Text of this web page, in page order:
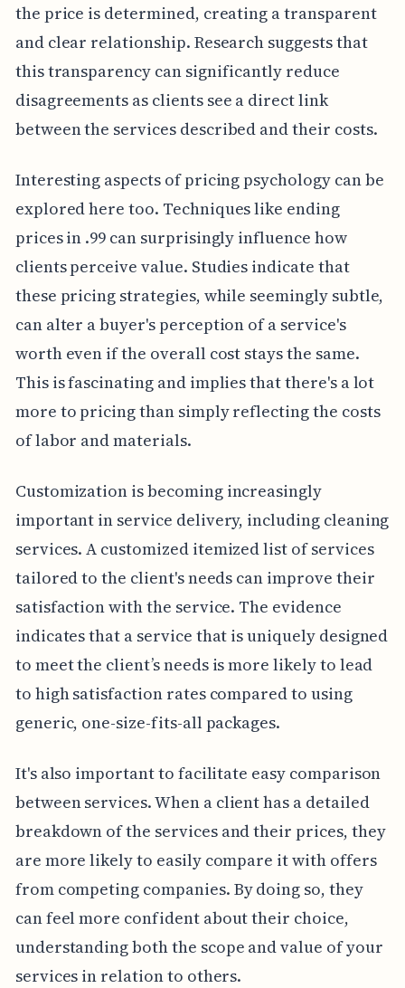
the price is determined, creating a transparent
and clear relationship. Research suggests that
this transparency can significantly reduce
disagreements as clients see a direct link
between the services described and their costs.
Interesting aspects of pricing psychology can be
explored here too. Techniques like ending
prices in .99 can surprisingly influence how
clients perceive value. Studies indicate that
these pricing strategies, while seemingly subtle,
can alter a buyer's perception of a service's
worth even if the overall cost stays the same.
This is fascinating and implies that there's a lot
more to pricing than simply reflecting the costs
of labor and materials.
Customization is becoming increasingly
important in service delivery, including cleaning
services. A customized itemized list of services
tailored to the client's needs can improve their
satisfaction with the service. The evidence
indicates that a service that is uniquely designed
to meet the client’s needs is more likely to lead
to high satisfaction rates compared to using
generic, one-size-fits-all packages.
It's also important to facilitate easy comparison
between services. When a client has a detailed
breakdown of the services and their prices, they
are more likely to easily compare it with offers
from competing companies. By doing so, they
can feel more confident about their choice,
understanding both the scope and value of your
services in relation to others.